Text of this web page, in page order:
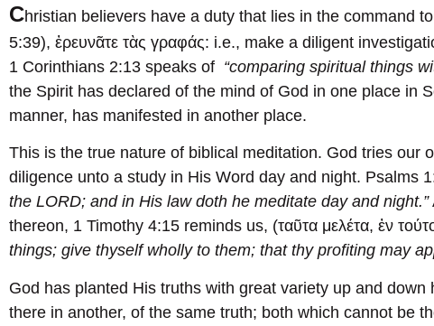
Christian believers have a duty that lies in the command to
5:39), ἐρευνᾶτε τὰς γραφάς: i.e., make a diligent
1 Corinthians 2:13 speaks of “comparing spiritual things
the Spirit has declared of the mind of God in one place in
manner, has manifested in another place.
This is the true nature of biblical meditation. God tries our
diligence unto a study in His Word day and night. Psalms
the LORD; and in His law doth he meditate day and night.”
thereon, 1 Timothy 4:15 reminds us, (ταῦτα μελέτα, ἐν
things; give thyself wholly to them; that thy profiting may
God has planted His truths with great variety up and
there in another, of the same truth; both which cannot be